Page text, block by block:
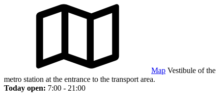
Map Vestibule of the
metro station at the entrance to the transport area.
Today open: 7:00 - 21:00